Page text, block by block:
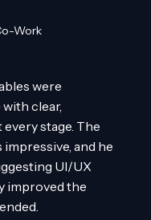
Work
were
clear,
stage. The
and he
UI/UX
improved the